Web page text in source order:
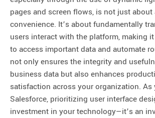
pages and screen flows, is not just
convenience. It’s about fundamentally
users interact with the platform, making
to access important data and automate
not only ensures the integrity and
business data but also enhances
satisfaction across your organization.
Salesforce, prioritizing user interface
investment in your technology—it’s an